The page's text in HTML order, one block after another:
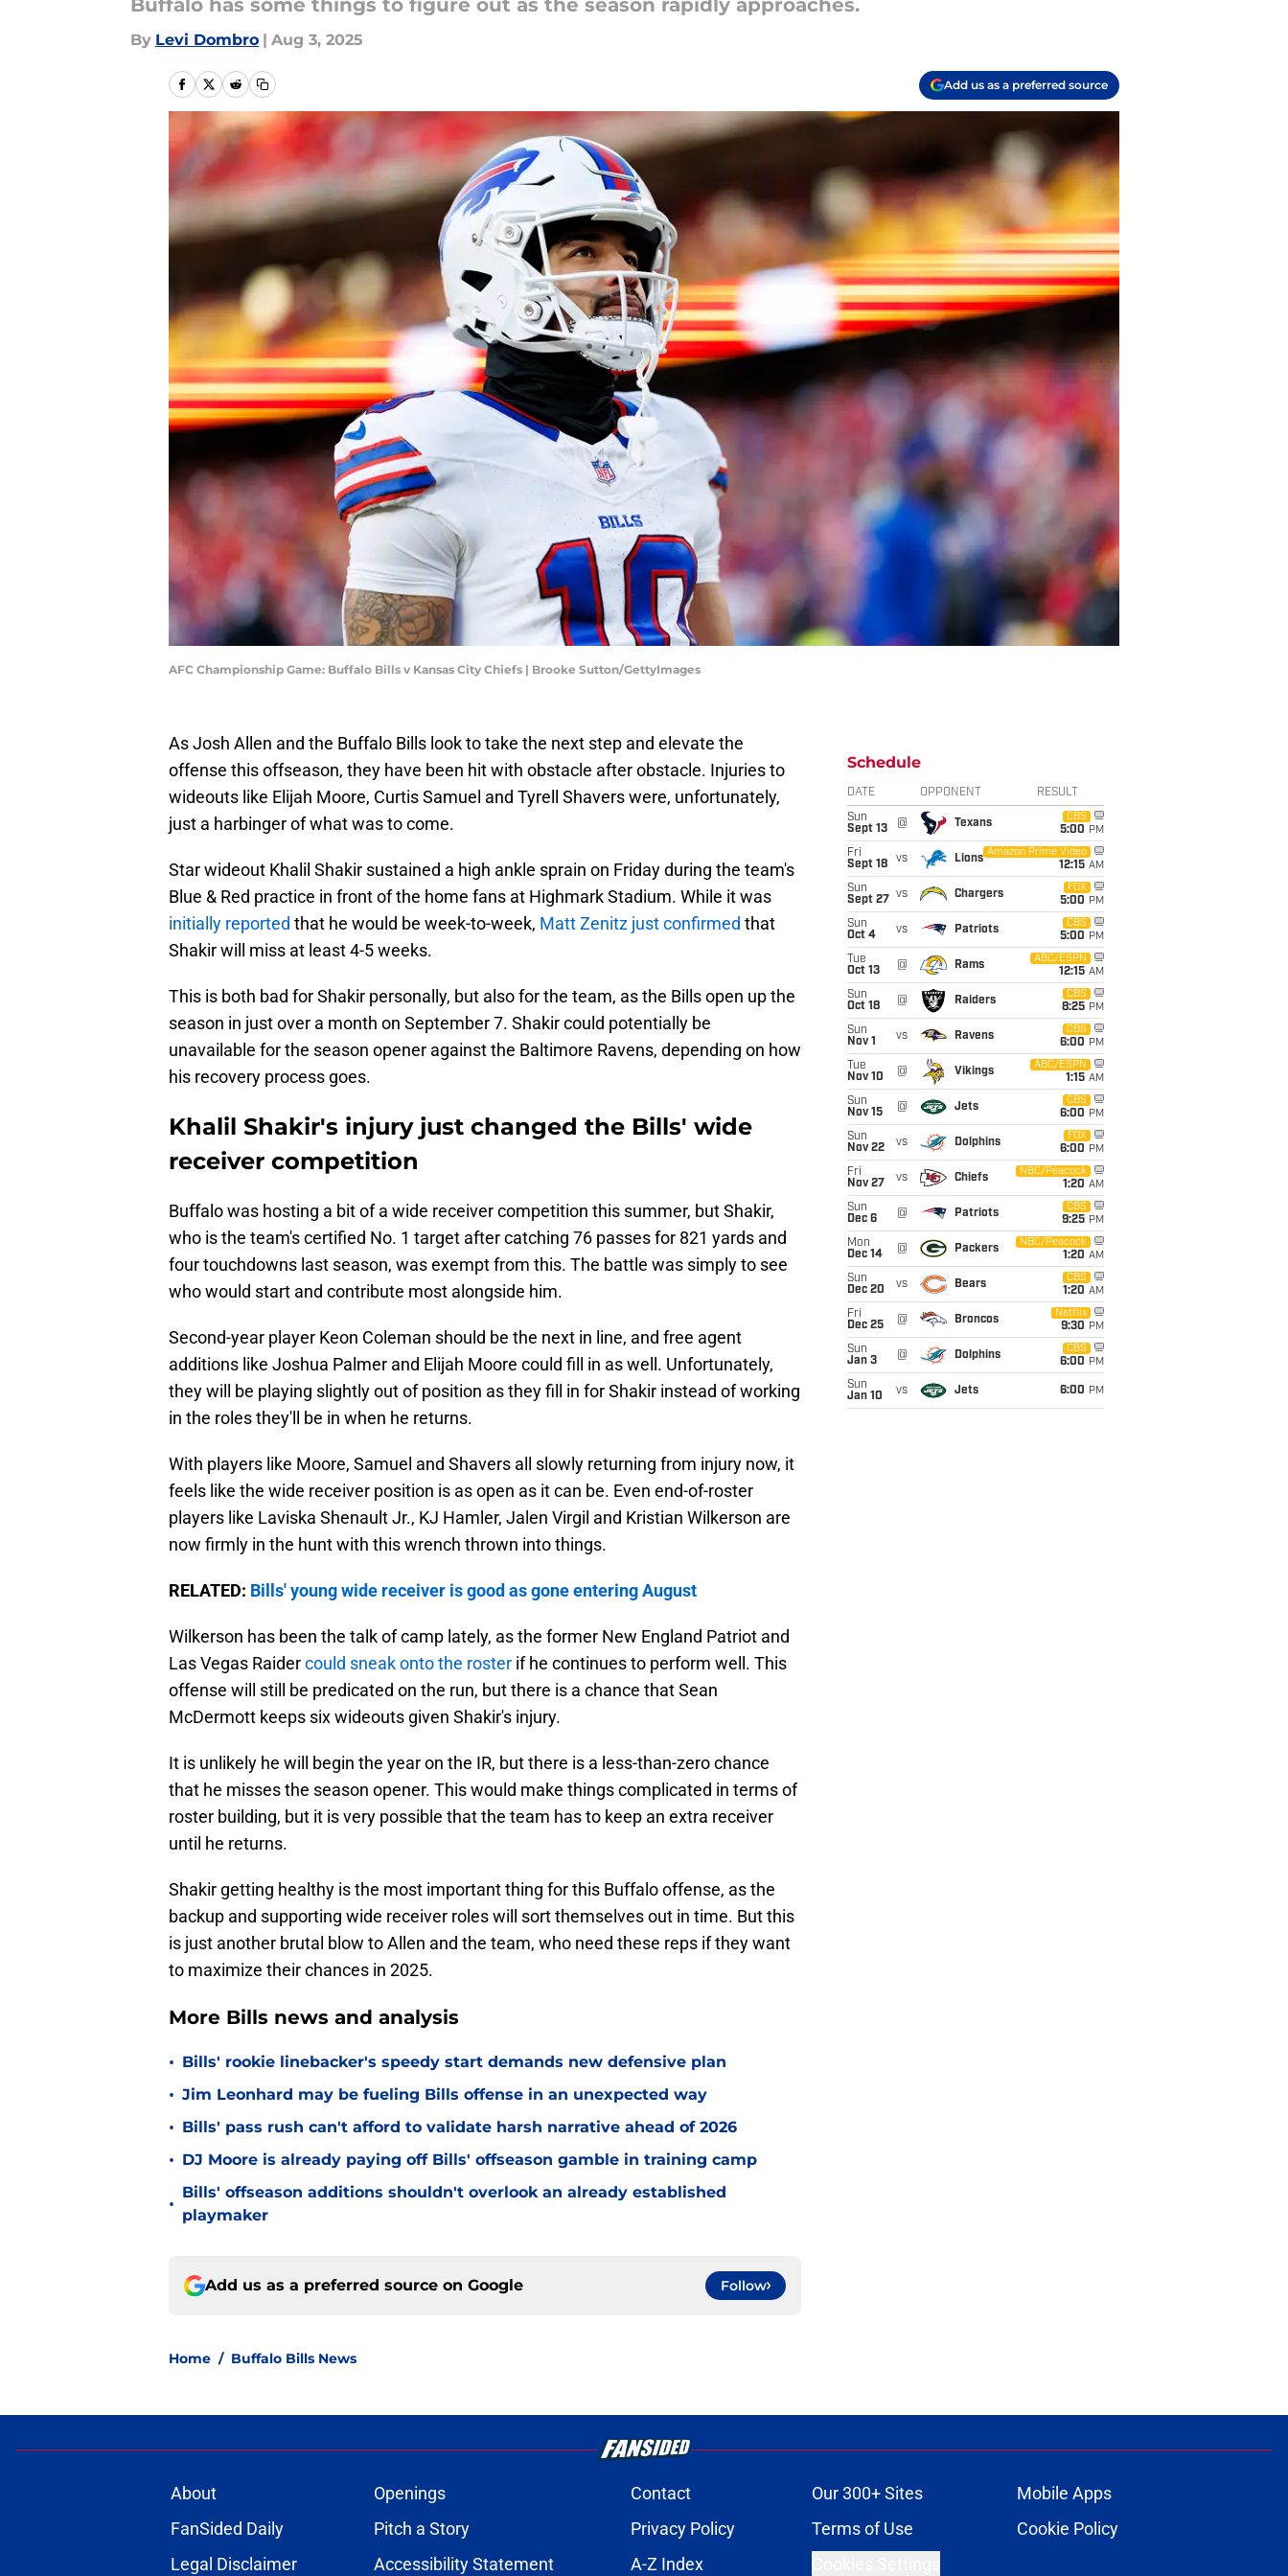
Buffalo has some things to figure out as the season rapidly approaches.
By Levi Dombro | Aug 3, 2025
Add us as a preferred source
AFC Championship Game: Buffalo Bills v Kansas City Chiefs | Brooke Sutton/GettyImages
As Josh Allen and the Buffalo Bills look to take the next step and elevate the
offense this offseason, they have been hit with obstacle after obstacle. Injuries to
wideouts like Elijah Moore, Curtis Samuel and Tyrell Shavers were, unfortunately,
just a harbinger of what was to come.
Star wideout Khalil Shakir sustained a high ankle sprain on Friday during the team's
Blue & Red practice in front of the home fans at Highmark Stadium. While it was
initially reported that he would be week-to-week, Matt Zenitz just confirmed that
Shakir will miss at least 4-5 weeks.
This is both bad for Shakir personally, but also for the team, as the Bills open up the
season in just over a month on September 7. Shakir could potentially be
unavailable for the season opener against the Baltimore Ravens, depending on how
his recovery process goes.
Khalil Shakir's injury just changed the Bills' wide
receiver competition
Buffalo was hosting a bit of a wide receiver competition this summer, but Shakir,
who is the team's certified No. 1 target after catching 76 passes for 821 yards and
four touchdowns last season, was exempt from this. The battle was simply to see
who would start and contribute most alongside him.
Second-year player Keon Coleman should be the next in line, and free agent
additions like Joshua Palmer and Elijah Moore could fill in as well. Unfortunately,
they will be playing slightly out of position as they fill in for Shakir instead of working
in the roles they'll be in when he returns.
With players like Moore, Samuel and Shavers all slowly returning from injury now, it
feels like the wide receiver position is as open as it can be. Even end-of-roster
players like Laviska Shenault Jr., KJ Hamler, Jalen Virgil and Kristian Wilkerson are
now firmly in the hunt with this wrench thrown into things.
RELATED: Bills' young wide receiver is good as gone entering August
Wilkerson has been the talk of camp lately, as the former New England Patriot and
Las Vegas Raidercould sneak onto the roster if he continues to perform well. This
offense will still be predicated on the run, but there is a chance that Sean
McDermott keeps six wideouts given Shakir's injury.
It is unlikely he will begin the year on the IR, but there is a less-than-zero chance
that he misses the season opener. This would make things complicated in terms of
roster building, but it is very possible that the team has to keep an extra receiver
until he returns.
Shakir getting healthy is the most important thing for this Buffalo offense, as the
backup and supporting wide receiver roles will sort themselves out in time. But this
is just another brutal blow to Allen and the team, who need these reps if they want
to maximize their chances in 2025.
More Bills news and analysis
• Bills' rookie linebacker's speedy start demands new defensive plan
• Jim Leonhard may be fueling Bills offense in an unexpected way
• Bills' pass rush can't afford to validate harsh narrative ahead of 2026
• DJ Moore is already paying off Bills' offseason gamble in training camp
•
Bills' offseason additions shouldn't overlook an already established
playmaker
Add us as a preferred source on Google Follow
Home / Buffalo Bills News
Schedule
DATE OPPONENT RESULT
Sun
Sept 13
@ Texans
CBS
5:00 PM
Fri
Sept 18
vs Lions
Amazon Prime Video
12:15 AM
Sun
Sept 27
vs Chargers
FOX
5:00 PM
Sun
Oct 4
vs Patriots
CBS
5:00 PM
Tue
Oct 13
@ Rams
ABC/ESPN
12:15 AM
Sun
Oct 18
@ Raiders
CBS
8:25 PM
Sun
Nov 1
vs Ravens
CBS
6:00 PM
Tue
Nov 10
@ Vikings
ABC/ESPN
1:15 AM
Sun
Nov 15
@ Jets
CBS
6:00 PM
Sun
Nov 22
vs Dolphins
FOX
6:00 PM
Fri
Nov 27
vs Chiefs
NBC/Peacock
1:20 AM
Sun
Dec 6
@ Patriots
CBS
9:25 PM
Mon
Dec 14
@ Packers
NBC/Peacock
1:20 AM
Sun
Dec 20
vs Bears
CBS
1:20 AM
Fri
Dec 25
@ Broncos
Netflix
9:30 PM
Sun
Jan 3
@ Dolphins
CBS
6:00 PM
Sun
Jan 10
vs Jets 6:00 PM
About Openings Contact Our 300+ Sites
Mobile Apps
FanSided Daily
Pitch a Story Privacy Policy Terms of Use
Cookie Policy
Legal Disclaimer
Accessibility Statement A-Z Index